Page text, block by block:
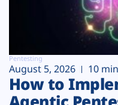
Pentesting
August 5, 2026 10
How to